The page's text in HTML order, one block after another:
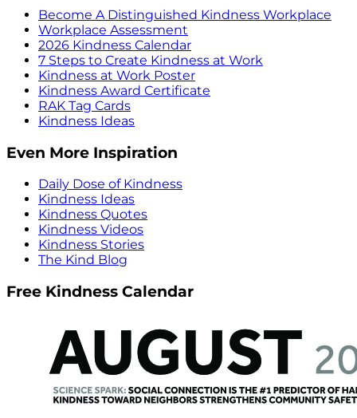
Become A Distinguished Kindness Workplace
Workplace Assessment
2026 Kindness Calendar
7 Steps to Create Kindness at Work
Kindness at Work Poster
Kindness Award Certificate
RAK Tag Cards
Kindness Ideas
Even More Inspiration
Daily Dose of Kindness
Kindness Ideas
Kindness Quotes
Kindness Videos
Kindness Stories
The Kind Blog
Free Kindness Calendar